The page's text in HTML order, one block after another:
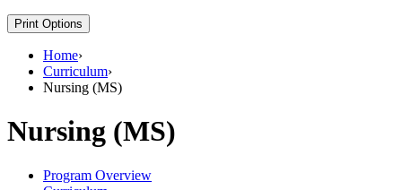
Print Options
Home›
Curriculum›
Nursing (MS)
Nursing (MS)
Program Overview